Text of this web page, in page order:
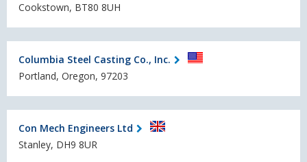
Cookstown, BT80 8UH
Columbia Steel Casting Co., Inc.
Portland, Oregon, 97203
Con Mech Engineers Ltd
Stanley, DH9 8UR